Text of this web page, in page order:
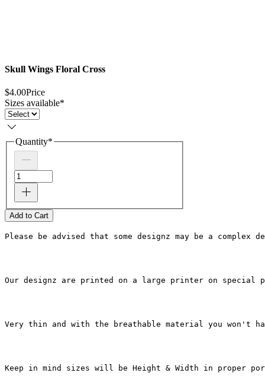
Skull Wings Floral Cross
$4.00Price
Sizes available*
Quantity*
Add to Cart
Please be advised that some designz may be a
Our designz are printed on a large printer on special
Very thin and with the breathable material you won't
Keep in mind sizes will be Height & Width in proper